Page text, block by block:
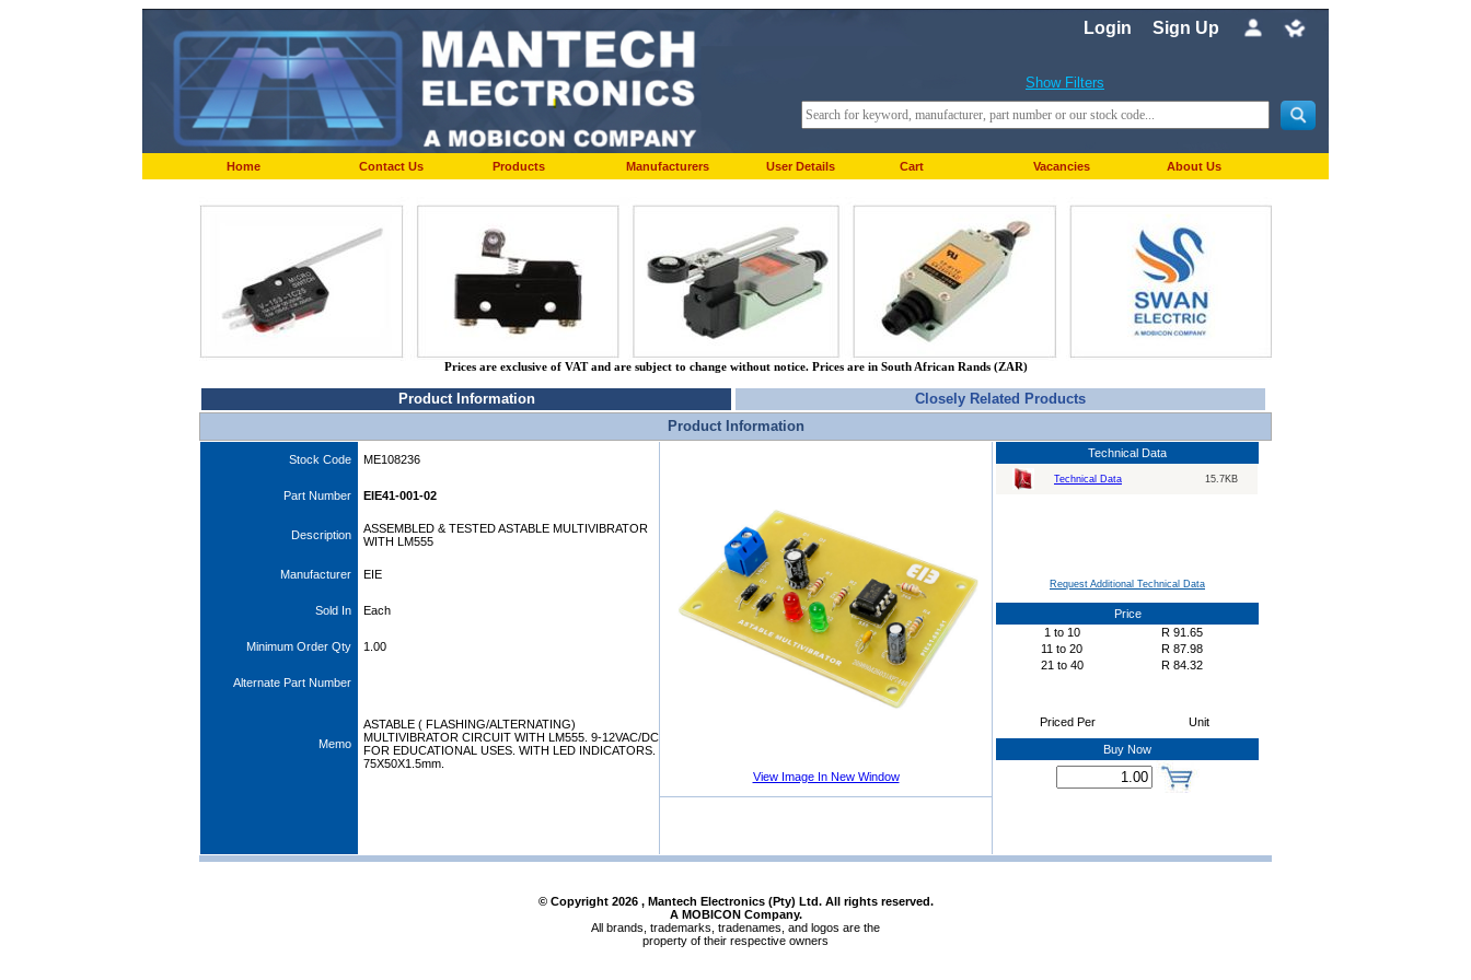
Login Sign Up
Show Filters
Home Contact Us Products Manufacturers User Details Cart Vacancies About Us
Prices are exclusive of VAT and are subject to change without notice. Prices are in South African Rands (ZAR)
Product Information
Closely Related Products
Product Information
Stock Code ME108236
Part Number EIE41-001-02
Description
ASSEMBLED & TESTED ASTABLE MULTIVIBRATOR
WITH LM555
Manufacturer EIE
Sold In Each
Minimum Order Qty 1.00
Alternate Part Number
Memo
ASTABLE ( FLASHING/ALTERNATING)
MULTIVIBRATOR CIRCUIT WITH LM555. 9-12VAC/DC
FOR EDUCATIONAL USES. WITH LED INDICATORS.
75X50X1.5mm.
View Image In New Window
Technical Data
Technical Data 15.7KB
Request Additional Technical Data
Price
1 to 10 R 91.65
11 to 20 R 87.98
21 to 40 R 84.32
Priced Per Unit
Buy Now
© Copyright 2026, Mantech Electronics (Pty) Ltd. All rights reserved.
A MOBICON Company.
All brands, trademarks, tradenames, and logos are the
property of their respective owners